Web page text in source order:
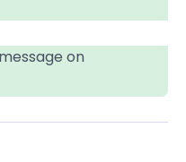
on